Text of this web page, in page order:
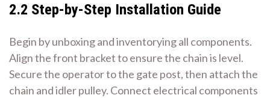
2.2 Step-by-Step Installation Guide
Begin by unboxing and inventorying all components.
Align the front bracket to ensure the chain is level.
Secure the operator to the gate post, then attach the
chain and idler pulley. Connect electrical components